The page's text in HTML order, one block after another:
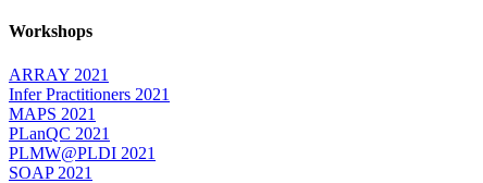
Workshops
ARRAY 2021
Infer Practitioners 2021
MAPS 2021
PLanQC 2021
PLMW@PLDI 2021
SOAP 2021